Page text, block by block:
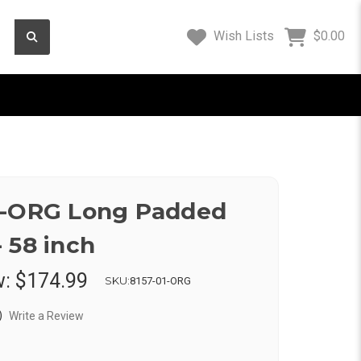
Wish Lists $0.00
ORG Long Padded
58 inch
$174.99 SKU:8157-01-ORG
Write a Review